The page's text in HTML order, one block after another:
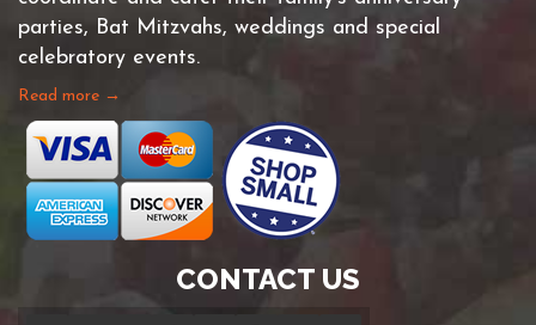
parties, Bat Mitzvahs, weddings and special
celebratory events.
Read more →
CONTACT US